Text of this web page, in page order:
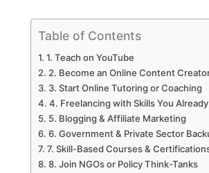
Table of Contents
1. Teach on YouTube
2. Become an Online Content
3. Start Online Tutoring or Coaching
4. Freelancing with Skills You
5. Blogging & Affiliate Marketing
6. Government & Private Sector
7. Skill-Based Courses &
8. Join NGOs or Policy Think-Tanks